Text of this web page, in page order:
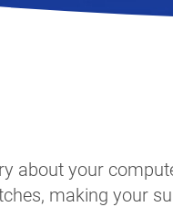
about your
making your